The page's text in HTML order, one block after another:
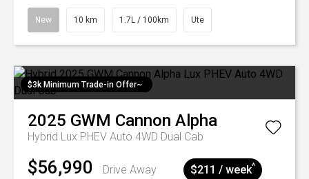
New 10 km 1.7L / 100km Ute
$3k Minimum Trade-in Offer~
2025 GWM Cannon Alpha
Hybrid Lux PHEV Auto 4WD Dual Cab
$56,990
Drive Away
$211 / week^